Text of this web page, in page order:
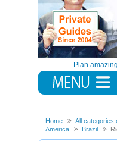
Plan
Home All categories
America
Brazil